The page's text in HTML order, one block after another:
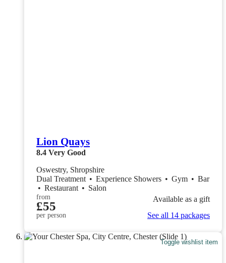
Lion Quays
8.4 Very Good
Oswestry, Shropshire
Dual Treatment • Experience Showers • Gym • Bar
• Restaurant • Salon
from
£55
per person
Available as a gift
See all 14 packages
Toggle wishlist item